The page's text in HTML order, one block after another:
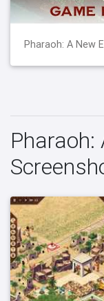
Pharaoh: A New
Pharaoh: